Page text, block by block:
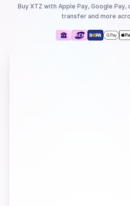
Buy XTZ with Apple Pay, Google
transferand more